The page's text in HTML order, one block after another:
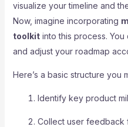
visualize your timeline and
Now, imagine incorporating
toolkitinto this process. You
and adjust your roadmap
Here’s a basic structure you
Identify key product
Collect user feedback